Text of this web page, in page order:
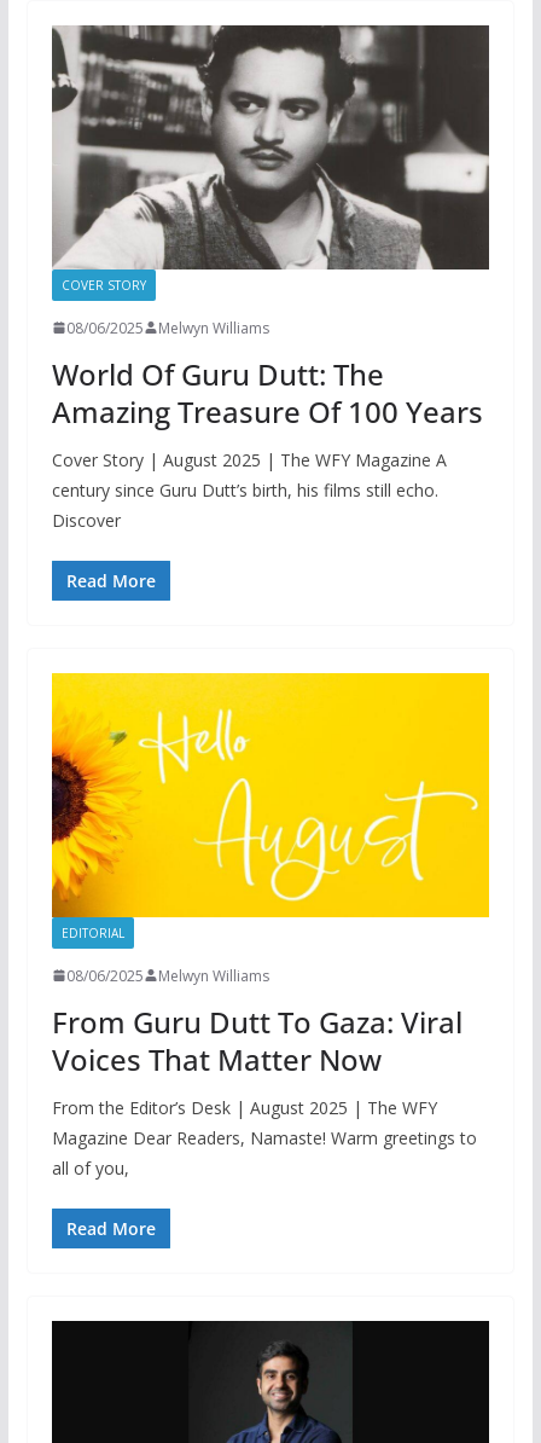
COVER STORY
08/06/2025 Melwyn Williams
World Of Guru Dutt: The
Amazing Treasure Of 100 Years
Cover Story | August 2025 | The WFY Magazine A
century since Guru Dutt’s birth, his films still echo.
Discover
Read More
EDITORIAL
08/06/2025 Melwyn Williams
From Guru Dutt To Gaza: Viral
Voices That Matter Now
From the Editor’s Desk | August 2025 | The WFY
Magazine Dear Readers, Namaste! Warm greetings to
all of you,
Read More